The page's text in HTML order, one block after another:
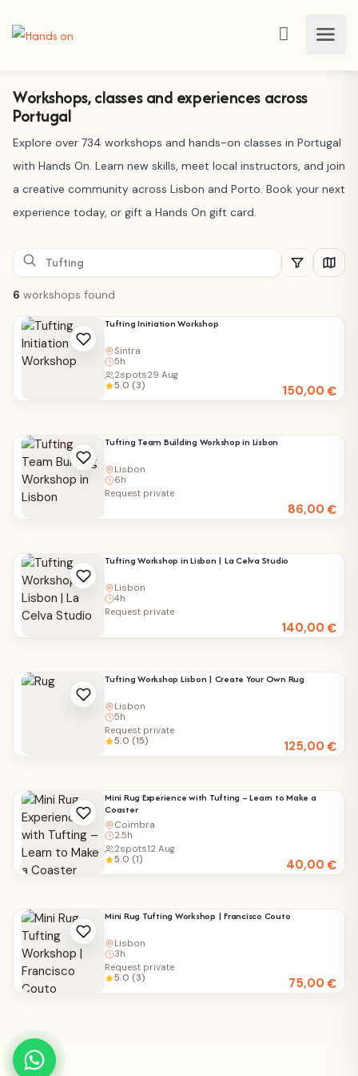
Workshops, classes and experiences across
Portugal
Explore over 734 workshops and hands-on classes in Portugal
with Hands On. Learn new skills, meet local instructors, and join
a creative community across Lisbon and Porto. Book your next
experience today, or gift a Hands On gift card.
6 workshops found
Tufting Initiation Workshop
Sintra
5h
150,00€
2spots29 Aug
5.0 (3)
Tufting Team Building Workshop in Lisbon
Lisbon
6h
86,00€
Request private
Tufting Workshop in Lisbon | La Celva Studio
Lisbon
4h
140,00€
Request private
Tufting Workshop Lisbon | Create Your Own Rug
Lisbon
5h
125,00€
Request private
5.0 (15)
Mini Rug Experience with Tufting – Learn to Make a
Coaster
Coimbra
2.5h
40,00€
2spots12 Aug
5.0 (1)
Mini Rug Tufting Workshop | Francisco Couto
Lisbon
3h
75,00€
Request private
5.0 (3)